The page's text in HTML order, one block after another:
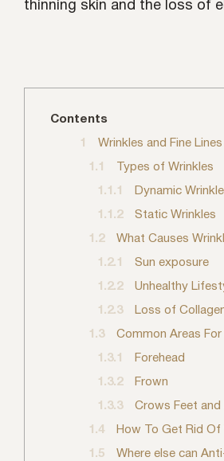
thinning skin and the loss of
Contents
1 Wrinkles and Fine Lines
1.1 Types of Wrinkles
1.1.1 Dynamic
1.1.2 Static Wrinkles
1.2 What Causes
1.2.1 Sun exposure
1.2.2 Unhealthy
1.2.3 Loss of
1.3 Common Areas For
1.3.1 Forehead
1.3.2 Frown
1.3.3 Crows Feet and
1.4 How To Get Rid Of
1.5 Where else can